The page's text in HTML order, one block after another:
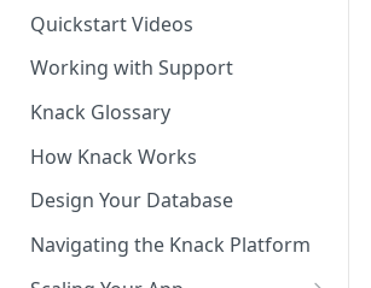
Quickstart Videos
Working with Support
Knack Glossary
How Knack Works
Design Your Database
Navigating the Knack Platform